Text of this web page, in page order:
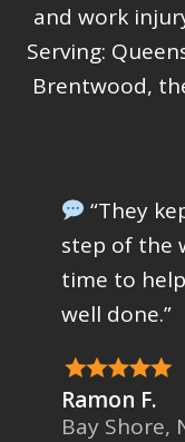
and work
Serving:
Brentwood,
“They
step of the
time to
well done.”
Ramon F.
Bay Shore,